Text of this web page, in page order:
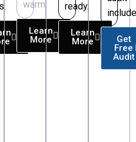
warm.
Learn
More
ready.
Learn
More
Get
Free
Audit